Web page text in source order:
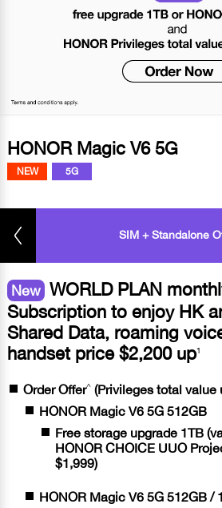
HONOR Magic V6 5G
NEW 5G
SIM + Standalone
New WORLD PLAN
Subscription to enjoy HK
Shared Data, roaming
handset price $2,200 up1
Order Offer^ (Privileges total value
HONOR Magic V6 5G 512GB
Free storage upgrade 1TB
HONOR CHOICE UUO
$1,999)
HONOR Magic V6 5G 512GB /